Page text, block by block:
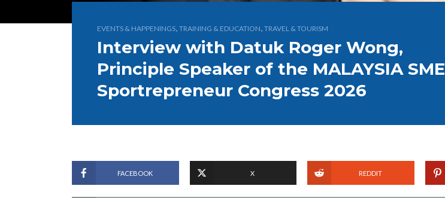
EVENTS & HAPPENINGS, TRAINING & EDUCATION, TRAVEL & TOURISM
Interview with Datuk Roger Wong,
Principle Speaker of the MALAYSIA SME
Sportrepreneur Congress 2026
FACEBOOK X REDDIT